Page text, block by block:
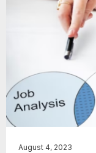
August 4, 2023